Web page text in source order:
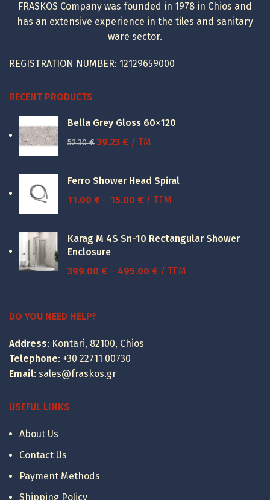
FRASKOS Company was founded in 1978 in Chios and
has an extensive experience in the tiles and sanitary
ware sector.
REGISTRATION NUMBER: 12129659000
RECENT PRODUCTS
Bella Grey Gloss 60×120
52.30€ Original
52.30 €.
39.23 €Current
39.23 €.
/ TM
Ferro Shower Head Spiral
11.00 € – 15.00 €Price
through
/ ΤΕΜ
Karag M 4S Sn-10 Rectangular Shower
Enclosure
399.00 € – 495.00 €Price
/ ΤΕΜ
DO YOU NEED HELP?
Address: Kontari, 82100, Chios
Telephone: +30 22711 00730
Email: sales@fraskos.gr
USEFUL LINKS
About Us
Contact Us
Payment Methods
Shipping Policy